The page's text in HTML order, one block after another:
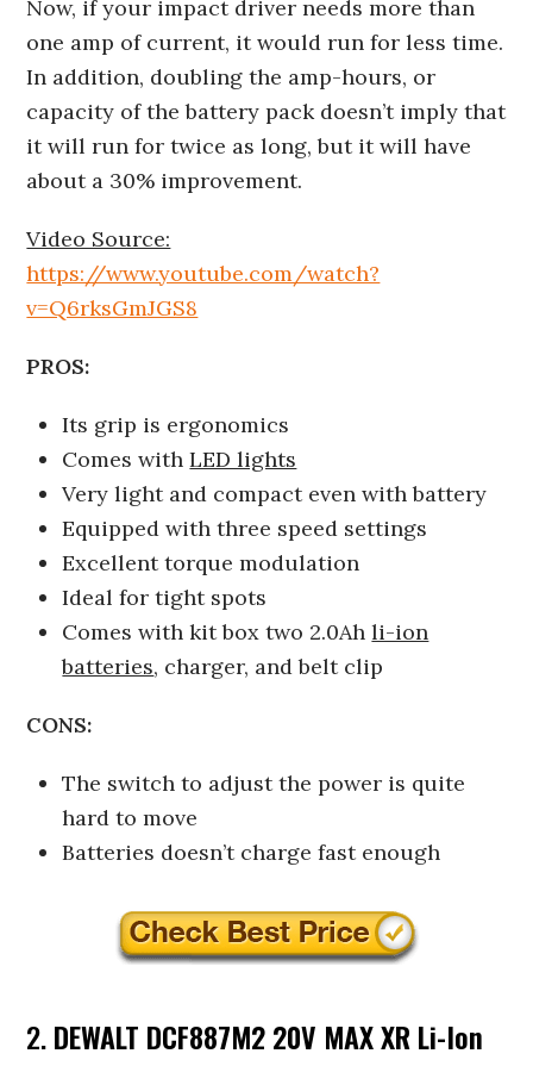
Now, if your impact driver needs more than
one amp of current, it would run for less time.
In addition, doubling the amp-hours, or
capacity of the battery pack doesn’t imply that
it will run for twice as long, but it will have
about a 30% improvement.
Video Source:
https://www.youtube.com/watch?
v=Q6rksGmJGS8
PROS:
Its grip is ergonomics
Comes withLED lights
Very light and compact even with battery
Equipped with three speed settings
Excellent torque modulation
Ideal for tight spots
Comes with kit box two 2.0Ahli-ion
batteries, charger, and belt clip
CONS:
The switch to adjust the power is quite
hard to move
Batteries doesn’t charge fast enough
2.DEWALT DCF887M2 20V MAX XR Li-Ion